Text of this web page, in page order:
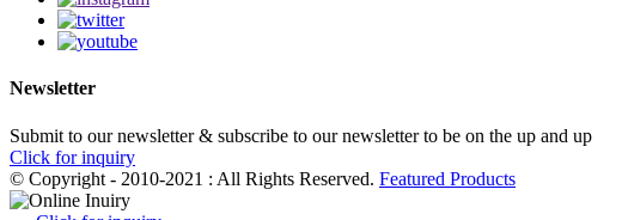
Newsletter
Submit to our newsletter & subscribe to our newsletter to be on the up and up
Click for inquiry
© Copyright - 2010-2021 : All Rights Reserved. Featured Products